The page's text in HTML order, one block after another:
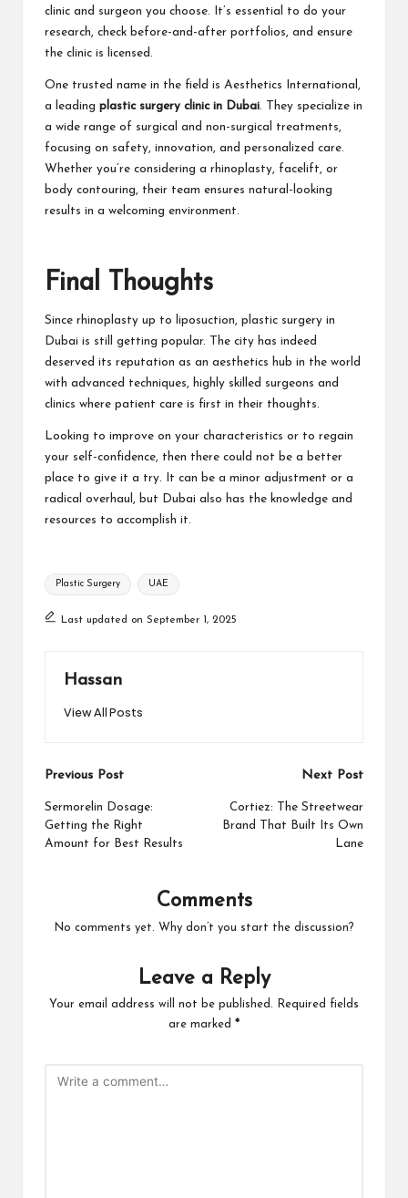
clinic and surgeon you choose. It’s essential to do your
research, check before-and-after portfolios, and ensure
the clinic is licensed.
One trusted name in the field is Aesthetics International,
a leading plastic surgery clinic in Dubai. They specialize in
a wide range of surgical
and non-surgical treatments,
focusing on safety, innovation, and personalized care.
Whether you’re considering a rhinoplasty, facelift, or
body contouring, their team ensures natural-looking
results in a welcoming environment.
Final Thoughts
Since rhinoplasty up to liposuction, plastic surgery in
Dubai is still getting popular. The city has indeed
deserved its reputation as an aesthetics hub in the world
with advanced techniques, highly skilled surgeons and
clinics where patient care is first in their thoughts.
Looking to improve on your characteristics or to regain
your self-confidence, then there could not be a better
place to give it a try. It can be a minor adjustment or a
radical overhaul, but Dubai also has the knowledge and
resources to accomplish it.
Tags:
Plastic Surgery UAE
Last updated on September 1, 2025
Hassan
View All Posts
Post
navigation
Previous Post
Sermorelin Dosage:
Getting the Right
Amount for Best Results
Next Post
Cortiez: The Streetwear
Brand That Built Its Own
Lane
Comments
No comments yet. Why don’t you start the discussion?
Leave a Reply
Your email address will not be published.
Required fields
are marked *